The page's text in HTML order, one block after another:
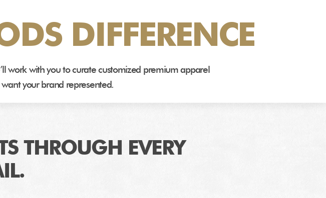
DIFFERENCE
work with you to curate customized premium apparel
your brand represented.
THROUGH EVERY